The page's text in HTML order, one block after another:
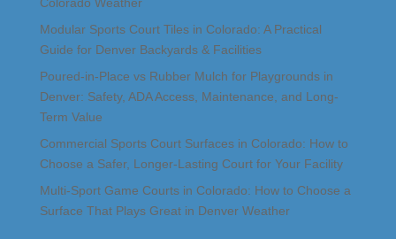
Modular Sports Court Tiles in Colorado: A Practical
Guide for Denver Backyards & Facilities
Poured-in-Place vs Rubber Mulch for Playgrounds in
Denver: Safety, ADA Access, Maintenance, and Long-
Term Value
Commercial Sports Court Surfaces in Colorado: How to
Choose a Safer, Longer-Lasting Court for Your Facility
Multi-Sport Game Courts in Colorado: How to Choose a
Surface That Plays Great in Denver Weather